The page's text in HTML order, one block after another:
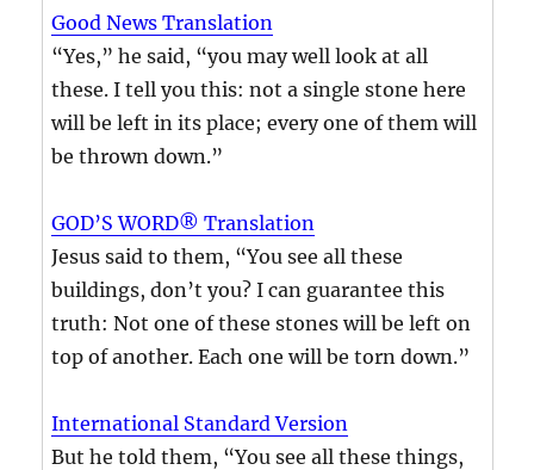
Good News Translation
“Yes,” he said, “you may well look at all
these. I tell you this: not a single stone here
will be left in its place; every one of them will
be thrown down.”
GOD’S WORD® Translation
Jesus said to them, “You see all these
buildings, don’t you? I can guarantee this
truth: Not one of these stones will be left on
top of another. Each one will be torn down.”
International Standard Version
But he told them, “You see all these things,